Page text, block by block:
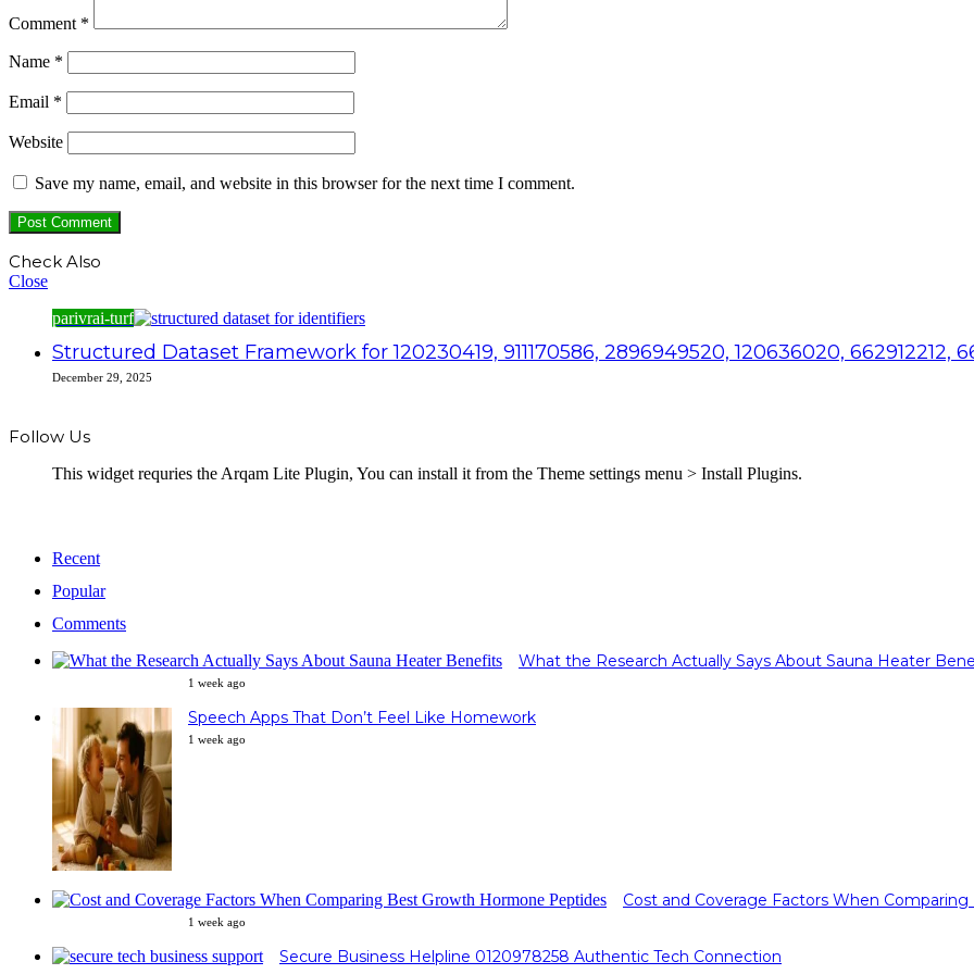
Comment *
Name *
Email *
Website
Save my name, email, and website in this browser for the next time I comment.
Check Also
Close
parivrai-turf
Structured Dataset Framework for 120230419, 911170586, 2896949520, 120636020, 662912212,
December 29, 2025
Follow Us
This widget requries the Arqam Lite Plugin, You can install it from the Theme settings menu > Install Plugins.
Recent
Popular
Comments
What the Research Actually Says About Sauna Heater
1 week ago
Speech Apps That Don’t Feel Like Homework
1 week ago
Cost and Coverage Factors When
1 week ago
Secure Business Helpline 0120978258 Authentic Tech Connection